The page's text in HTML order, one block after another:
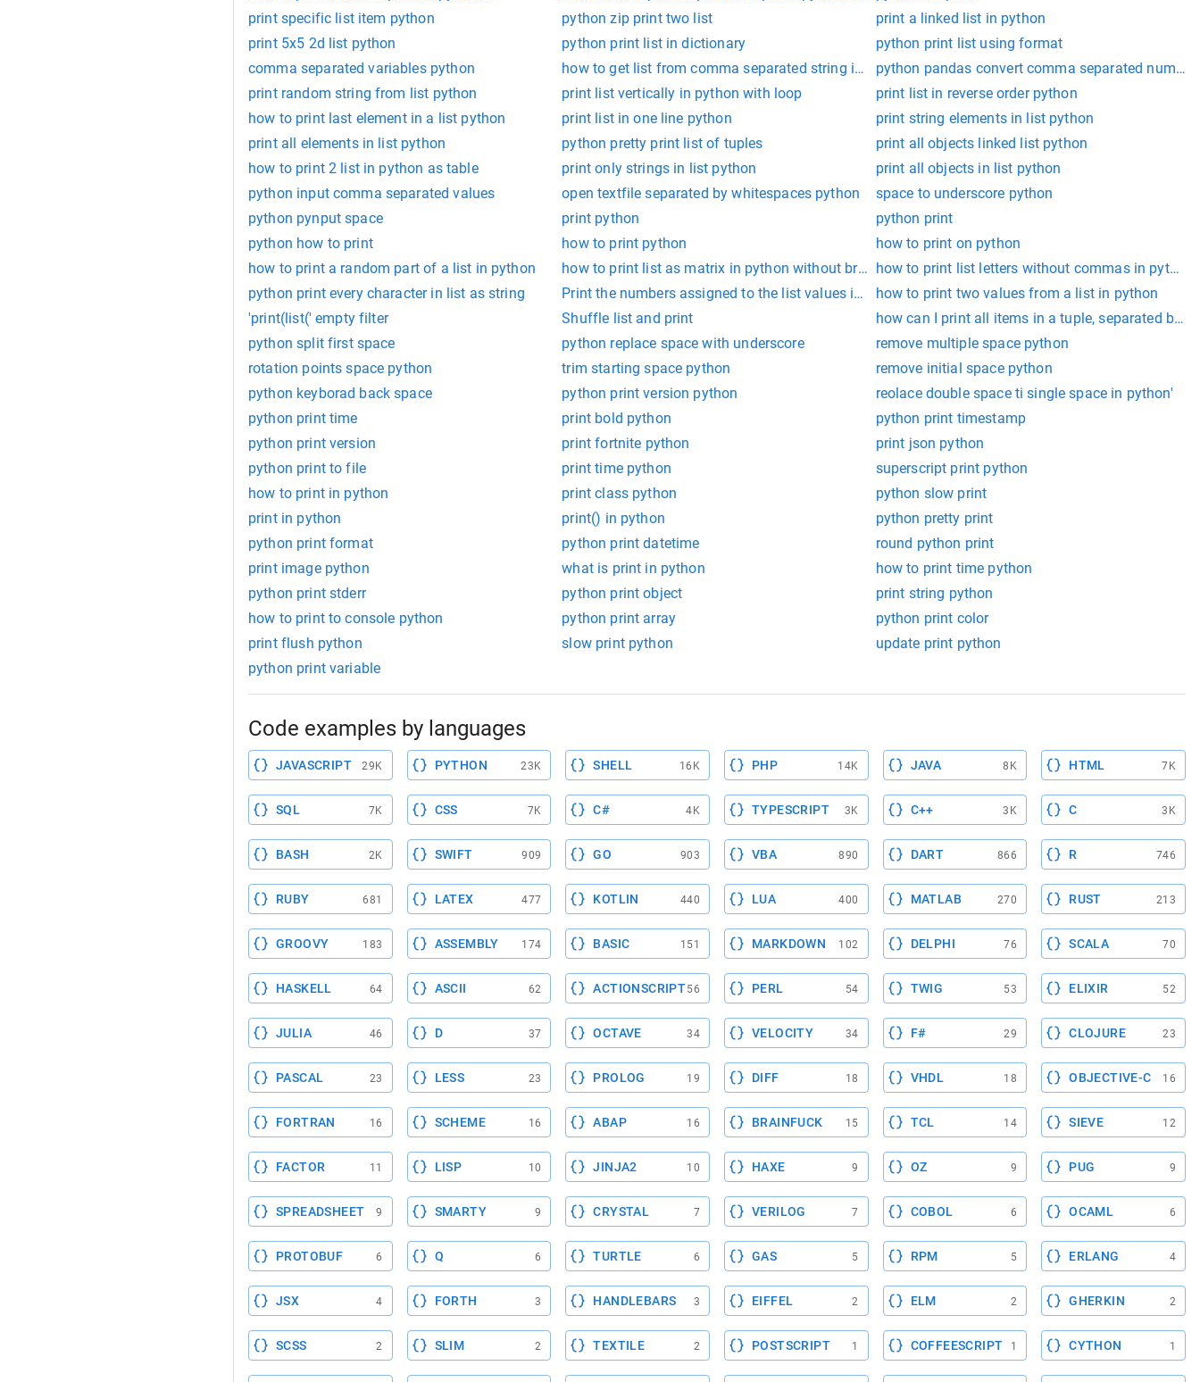
print specific list item python
python zip print two list
print a linked list in python
print 5x5 2d list python
python print list in dictionary
python print list using format
comma separated variables python
how to get list from comma separated string in pythonpython pandas convert comma separated
print random string from list python
print list vertically in python with loop
print list in reverse order python
how to print last element in a list python
print list in one line python
print string elements in list python
print all elements in list python
python pretty print list of tuples
print all objects linked list python
how to print 2 list in python as table
print only strings in list python
print all objects in list python
python input comma separated values
open textfile separated by whitespaces python
space to underscore python
python pynput space
print python
python print
python how to print
how to print python
how to print on python
how to print a random part of a list in python
how to print list as matrix in python without bracketshow to print list letters without commas in python
python print every character in list as string
Print the numbers assigned to the list values in pythonhow to print two values from a list in python
'print(list(' empty filter
Shuffle list and print
how can I print all items in a tuple, separated by
python split first space
python replace space with underscore
remove multiple space python
rotation points space python
trim starting space python
remove initial space python
python keyborad back space
python print version python
reolace double space ti single space in python'
python print time
print bold python
python print timestamp
python print version
print fortnite python
print json python
python print to file
print time python
superscript print python
how to print in python
print class python
python slow print
print in python
print() in python
python pretty print
python print format
python print datetime
round python print
print image python
what is print in python
how to print time python
python print stderr
python print object
print string python
how to print to console python
python print array
python print color
print flush python
slow print python
update print python
python print variable
Code examples by languages
JAVASCRIPT 29K PYTHON 23K SHELL 16K PHP 14K JAVA 8K HTML 7K
SQL 7K CSS 7K C# 4K TYPESCRIPT 3K C++ 3K C 3K
BASH 2K SWIFT 909 GO 903 VBA 890 DART 866 R 746
RUBY 681 LATEX 477 KOTLIN 440 LUA 400 MATLAB 270 RUST 213
GROOVY 183 ASSEMBLY 174 BASIC 151 MARKDOWN 102 DELPHI 76 SCALA 70
HASKELL 64 ASCII 62 ACTIONSCRIPT56 PERL 54 TWIG 53 ELIXIR 52
JULIA 46 D 37 OCTAVE 34 VELOCITY 34 F# 29 CLOJURE 23
PASCAL 23 LESS 23 PROLOG 19 DIFF 18 VHDL 18 OBJECTIVE-C 16
FORTRAN 16 SCHEME 16 ABAP 16 BRAINFUCK 15 TCL 14 SIEVE 12
FACTOR 11 LISP 10 JINJA2 10 HAXE 9 OZ 9 PUG 9
SPREADSHEET 9 SMARTY 9 CRYSTAL 7 VERILOG 7 COBOL 6 OCAML 6
PROTOBUF 6 Q 6 TURTLE 6 GAS 5 RPM 5 ERLANG 4
JSX 4 FORTH 3 HANDLEBARS 3 EIFFEL 2 ELM 2 GHERKIN 2
SCSS 2 SLIM 2 TEXTILE 2 POSTSCRIPT 1 COFFEESCRIPT 1 CYTHON 1